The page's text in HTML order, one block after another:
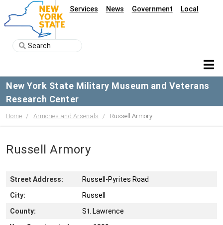
Services News Government Local
New York State Military Museum and Veterans
Research Center
Home Armories and Arsenals Russell Armory
Russell Armory
Street Address:
Russell-Pyrites Road
City:
Russell
County:
St. Lawrence